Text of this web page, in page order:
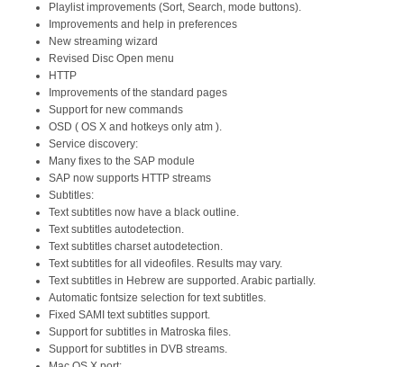
Playlist improvements (Sort, Search, mode buttons).
Improvements and help in preferences
New streaming wizard
Revised Disc Open menu
HTTP
Improvements of the standard pages
Support for new commands
OSD ( OS X and hotkeys only atm ).
Service discovery:
Many fixes to the SAP module
SAP now supports HTTP streams
Subtitles:
Text subtitles now have a black outline.
Text subtitles autodetection.
Text subtitles charset autodetection.
Text subtitles for all videofiles. Results may vary.
Text subtitles in Hebrew are supported. Arabic partially.
Automatic fontsize selection for text subtitles.
Fixed SAMI text subtitles support.
Support for subtitles in Matroska files.
Support for subtitles in DVB streams.